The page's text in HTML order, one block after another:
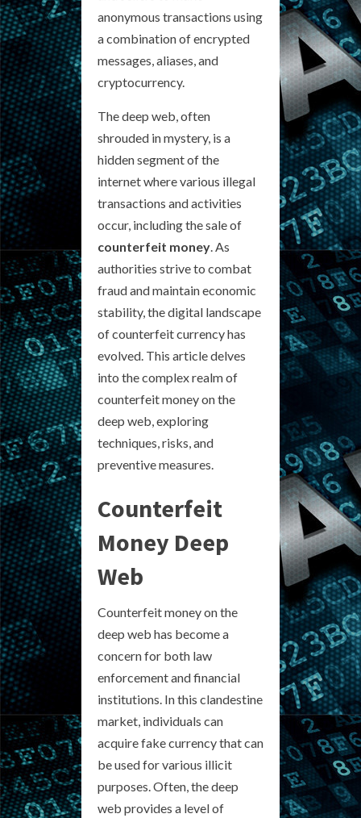
anonymous transactions using
a combination of encrypted
messages, aliases, and
cryptocurrency.
The deep web, often
shrouded in mystery, is a
hidden segment of the
internet where various illegal
transactions and activities
occur, including the sale of
counterfeit money. As
authorities strive to combat
fraud and maintain economic
stability, the digital landscape
of counterfeit currency has
evolved. This article delves
into the complex realm of
counterfeit money on the
deep web, exploring
techniques, risks, and
preventive measures.
Counterfeit
Money Deep
Web
Counterfeit money on the
deep web has become a
concern for both law
enforcement and financial
institutions. In this clandestine
market, individuals can
acquire fake currency that can
be used for various illicit
purposes. Often, the deep
web provides a level of